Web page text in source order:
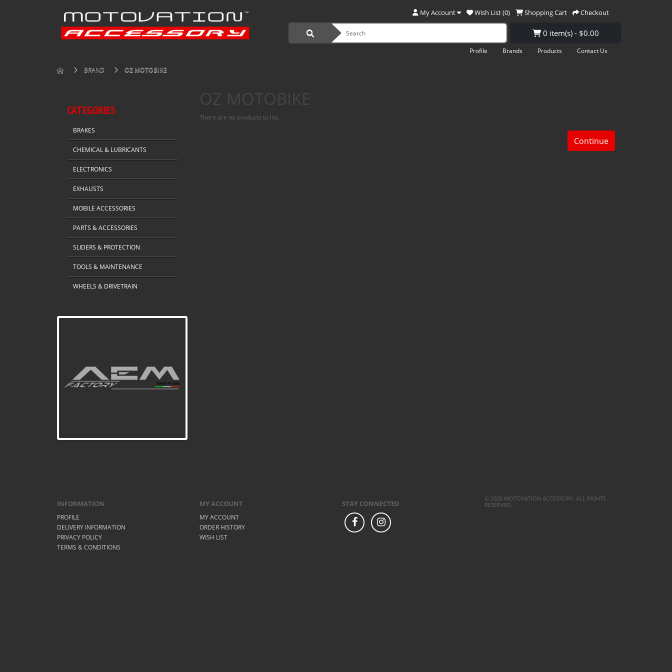
My Account Wish List (0) Shopping Cart Checkout
0 item(s) - $0.00
Profile Brands Products Contact Us
BRAND OZ MOTOBIKE
CATEGORIES
BRAKES
CHEMICAL & LUBRICANTS
ELECTRONICS
EXHAUSTS
MOBILE ACCESSORIES
PARTS & ACCESSORIES
SLIDERS & PROTECTION
TOOLS & MAINTENANCE
WHEELS & DRIVETRAIN
There are no products to list.
Continue
INFORMATION
PROFILE
DELIVERY INFORMATION
PRIVACY POLICY
TERMS & CONDITIONS
MY ACCOUNT
MY ACCOUNT
ORDER HISTORY
WISH LIST
STAY CONNECTED
© 2026 MOTOVATION ACCESSORY. ALL RIGHTS
RESERVED.